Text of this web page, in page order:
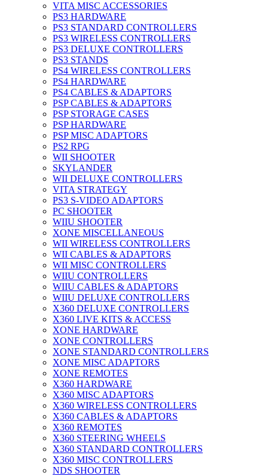
VITA MISC ACCESSORIES
PS3 HARDWARE
PS3 STANDARD CONTROLLERS
PS3 WIRELESS CONTROLLERS
PS3 DELUXE CONTROLLERS
PS3 STANDS
PS4 WIRELESS CONTROLLERS
PS4 HARDWARE
PS4 CABLES & ADAPTORS
PSP CABLES & ADAPTORS
PSP STORAGE CASES
PSP HARDWARE
PSP MISC ADAPTORS
PS2 RPG
WII SHOOTER
SKYLANDER
WII DELUXE CONTROLLERS
VITA STRATEGY
PS3 S-VIDEO ADAPTORS
PC SHOOTER
WIIU SHOOTER
XONE MISCELLANEOUS
WII WIRELESS CONTROLLERS
WII CABLES & ADAPTORS
WII MISC CONTROLLERS
WIIU CONTROLLERS
WIIU CABLES & ADAPTORS
WIIU DELUXE CONTROLLERS
X360 DELUXE CONTROLLERS
X360 LIVE KITS & ACCESS
XONE HARDWARE
XONE CONTROLLERS
XONE STANDARD CONTROLLERS
XONE MISC ADAPTORS
XONE REMOTES
X360 HARDWARE
X360 MISC ADAPTORS
X360 WIRELESS CONTROLLERS
X360 CABLES & ADAPTORS
X360 REMOTES
X360 STEERING WHEELS
X360 STANDARD CONTROLLERS
X360 MISC CONTROLLERS
NDS SHOOTER